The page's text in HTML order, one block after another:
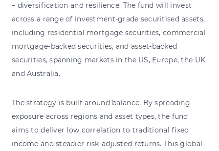
– diversification and resilience. The fund will invest
across a range of investment-grade securitised assets,
including residential mortgage securities, commercial
mortgage-backed securities, and asset-backed
securities, spanning markets in the US, Europe, the UK,
and Australia.
The strategy is built around balance. By spreading
exposure across regions and asset types, the fund
aims to deliver low correlation to traditional fixed
income and steadier risk-adjusted returns. This global